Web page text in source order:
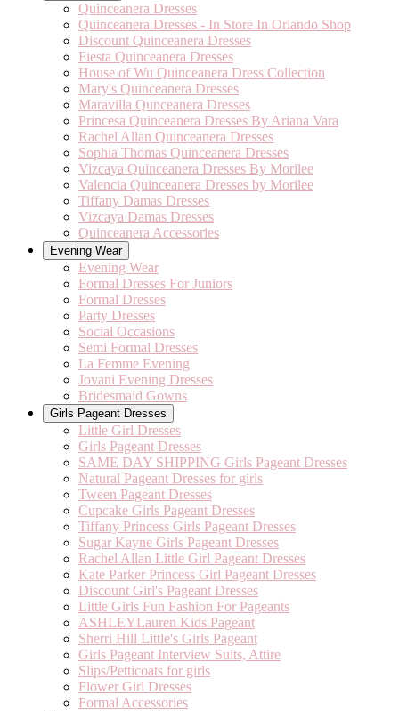
Quinceanera Dresses
Quinceanera Dresses - In Store In Orlando Shop
Discount Quinceanera Dresses
Fiesta Quinceanera Dresses
House of Wu Quinceanera Dress Collection
Mary's Quinceanera Dresses
Maravilla Qunceanera Dresses
Princesa Quinceanera Dresses By Ariana Vara
Rachel Allan Quinceanera Dresses
Sophia Thomas Quinceanera Dresses
Vizcaya Quinceanera Dresses By Morilee
Valencia Quinceanera Dresses by Morilee
Tiffany Damas Dresses
Vizcaya Damas Dresses
Quinceanera Accessories
Evening Wear
Evening Wear
Formal Dresses For Juniors
Formal Dresses
Party Dresses
Social Occasions
Semi Formal Dresses
La Femme Evening
Jovani Evening Dresses
Bridesmaid Gowns
Girls Pageant Dresses
Little Girl Dresses
Girls Pageant Dresses
SAME DAY SHIPPING Girls Pageant Dresses
Natural Pageant Dresses for girls
Tween Pageant Dresses
Cupcake Girls Pageant Dresses
Tiffany Princess Girls Pageant Dresses
Sugar Kayne Girls Pageant Dresses
Rachel Allan Little Girl Pageant Dresses
Kate Parker Princess Girl Pageant Dresses
Discount Girl's Pageant Dresses
Little Girls Fun Fashion For Pageants
ASHLEYLauren Kids Pageant
Sherri Hill Little's Girls Pageant
Girls Pageant Interview Suits, Attire
Slips/Petticoats for girls
Flower Girl Dresses
Formal Accessories